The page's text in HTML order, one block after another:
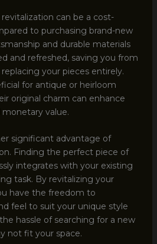
can be a cost-
to purchasing brand-new
and durable materials
and refreshed, saving you from
your pieces entirely.
for antique or heirloom
original charm can enhance
value.
significant advantage of
Finding the perfect piece of
integrates with your existing
task. By revitalizing your
have the freedom to
feel to suit your unique style
hassle of searching for a new
not fit your space.